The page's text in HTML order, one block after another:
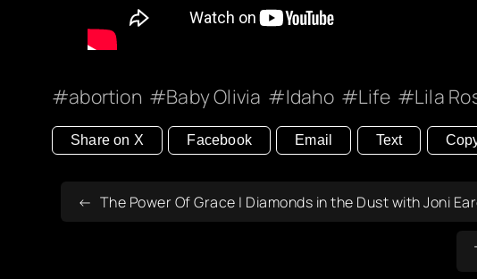
abortion Baby Olivia Idaho Life Lila
Share on X Facebook Email Text
The Power Of Grace | Diamonds in the Dust with Joni